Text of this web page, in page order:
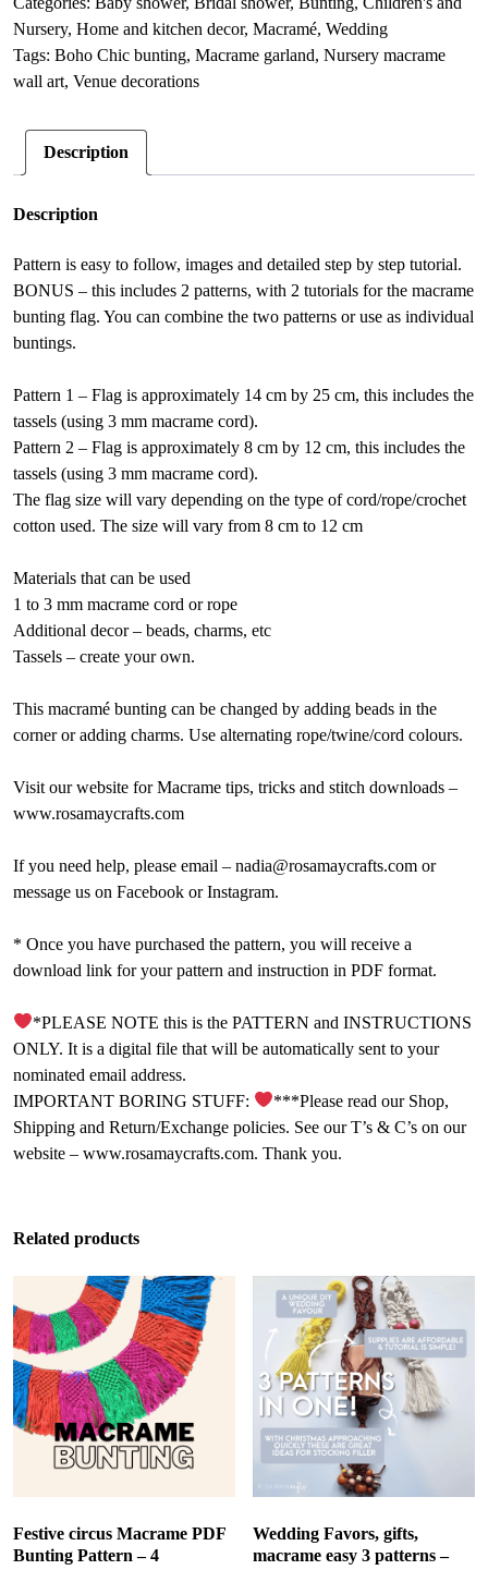
PDF
macrame
garland
quantity
r
n
Nursery, Home and kitchen decor, Macramé, Wedding
Tags: Boho Chic bunting, Macrame garland, Nursery macrame
wall art, Venue decorations
Description
Description
Pattern is easy to follow, images and detailed step by step tutorial.
BONUS – this includes 2 patterns, with 2 tutorials for the macrame
bunting flag. You can combine the two patterns or use as individual
buntings.
Pattern 1 – Flag is approximately 14 cm by 25 cm, this includes the
tassels (using 3 mm macrame cord).
Pattern 2 – Flag is approximately 8 cm by 12 cm, this includes the
tassels (using 3 mm macrame cord).
The flag size will vary depending on the type of cord/rope/crochet
cotton used. The size will vary from 8 cm to 12 cm
Materials that can be used
1 to 3 mm macrame cord or rope
Additional decor – beads, charms, etc
Tassels – create your own.
This macramé bunting can be changed by adding beads in the
corner or adding charms. Use alternating rope/twine/cord colours.
Visit our website for Macrame tips, tricks and stitch downloads –
www.rosamaycrafts.com
If you need help, please email – nadia@rosamaycrafts.com or
message us on Facebook or Instagram.
* Once you have purchased the pattern, you will receive a
download link for your pattern and instruction in PDF format.
*PLEASE NOTE this is the PATTERN and INSTRUCTIONS
ONLY. It is a digital file that will be automatically sent to your
nominated email address.
IMPORTANT BORING STUFF:
***Please read our Shop,
Shipping and Return/Exchange policies. See our T’s & C’s on our
website – www.rosamaycrafts.com. Thank you.
Related products
Festive circus Macrame PDF
Bunting Pattern – 4
Wedding Favors, gifts,
macrame easy 3 patterns –